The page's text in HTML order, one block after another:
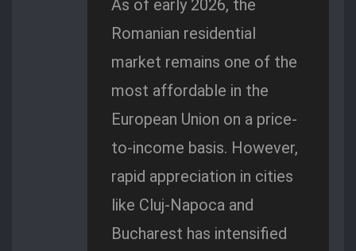
As of early 2026, the
Romanian residential
market remains one of the
most affordable in the
European Union on a price-
to-income basis. However,
rapid appreciation in cities
like Cluj-Napoca and
Bucharest has intensified